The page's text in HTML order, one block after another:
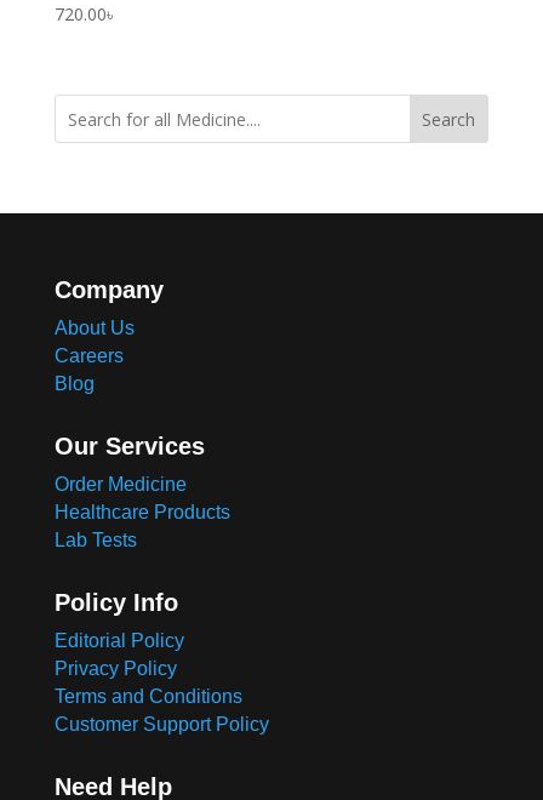
720.00৳
Search
Company
About Us
Careers
Blog
Our Services
Order Medicine
Healthcare Products
Lab Tests
Policy Info
Editorial Policy
Privacy Policy
Terms and Conditions
Customer Support Policy
Need Help